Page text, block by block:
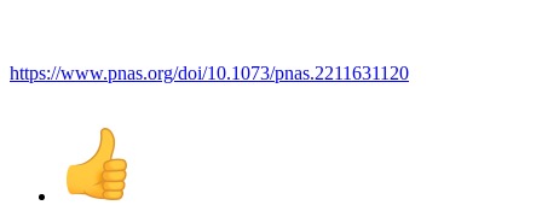
https://www.pnas.org/doi/10.1073/pnas.2211631120